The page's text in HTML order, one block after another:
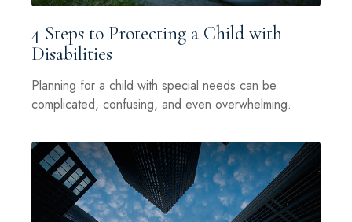
4 Steps to Protecting a Child with
Disabilities
Planning for a child with special needs can be
complicated, confusing, and even overwhelming.